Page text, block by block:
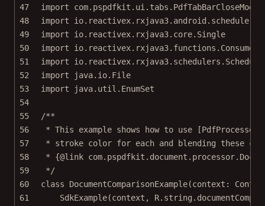
47
import
com.pspdfkit.ui.tabs.PdfTabBarCloseMode
48
import
49
import
io.reactivex.rxjava3.core.Single
50
import
io.reactivex.rxjava3.functions.Consumer
51
import
52
import
java.io.File
53
import
java.util.EnumSet
54
55
/**
56
* This example shows how to use
57
* stroke color for each and blending these
58
* {@link
59
*/
60
class DocumentComparisonExample(context:
61
SdkExample(context,